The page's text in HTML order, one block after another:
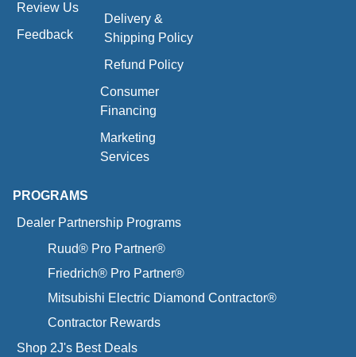
Review Us
Feedback
Delivery &
Shipping Policy
Refund Policy
Consumer
Financing
Marketing
Services
PROGRAMS
Dealer Partnership Programs
Ruud® Pro Partner®
Friedrich® Pro Partner®
Mitsubishi Electric Diamond Contractor®
Contractor Rewards
Shop 2J's Best Deals